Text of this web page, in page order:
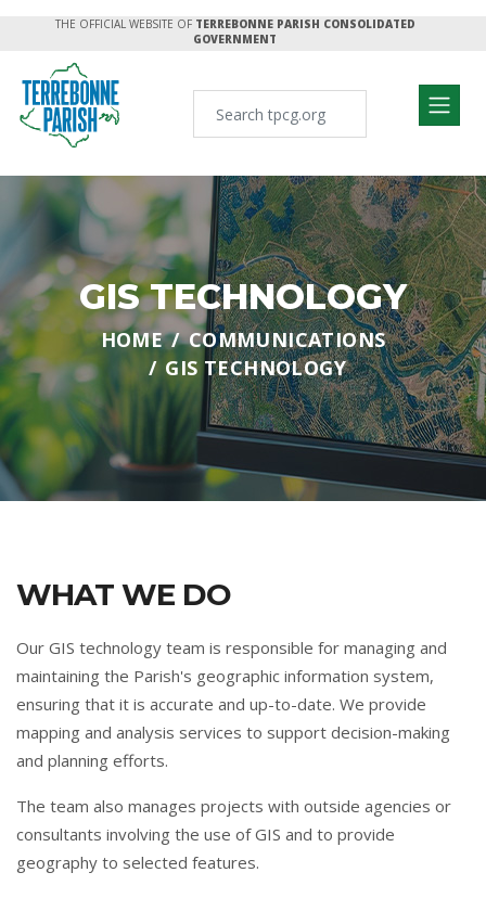
THE OFFICIAL WEBSITE OF TERREBONNE PARISH CONSOLIDATED
GOVERNMENT
GIS TECHNOLOGY
HOME
COMMUNICATIONS
GIS TECHNOLOGY
WHAT WE DO
Our GIS technology team is responsible for managing and
maintaining the Parish's geographic information system,
ensuring that it is accurate and up-to-date. We provide
mapping and analysis services to support decision-making
and planning efforts.
The team also manages projects with outside agencies or
consultants involving the use of GIS and to provide
geography to selected features.